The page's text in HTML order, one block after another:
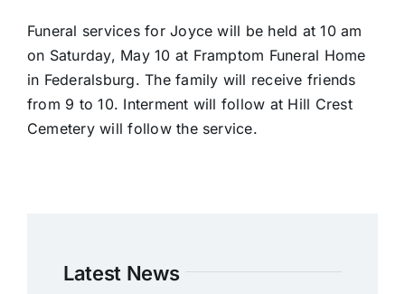
Funeral services for Joyce will be held at 10 am
on Saturday, May 10 at Framptom Funeral Home
in Federalsburg. The family will receive friends
from 9 to 10. Interment will follow at Hill Crest
Cemetery will follow the service.
Latest News